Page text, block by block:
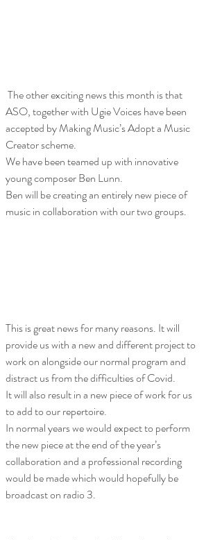
ASO, together with Ugie Voices have been
accepted by Making Music’s Adopt a Music
Creator scheme.
We have been teamed up with innovative
young composer Ben Lunn.
Ben will be creating an entirely new piece of
music in collaboration with our two groups.
This is great news for many reasons. It will
provide us with a new and different project to
work on alongside our normal program and
distract us from the difficulties of Covid.
It will also result in a new piece of work for us
to add to our repertoire.
In normal years we would expect to perform
the new piece at the end of the year’s
collaboration and a professional recording
would be made which would hopefully be
broadcast on radio 3.